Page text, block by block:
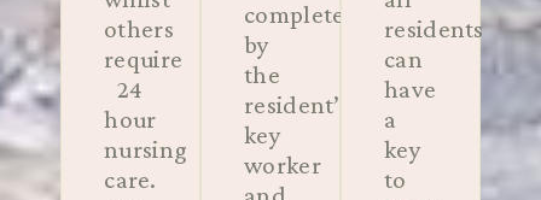
others
require
24
hour
nursing
care.
completed
by
the
resident’s
key
worker
residents
can
have
a
key
to